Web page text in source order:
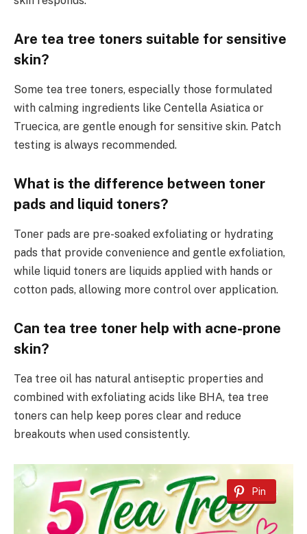
Are tea tree toners suitable for sensitive
skin?
Some tea tree toners, especially those formulated
with calming ingredients like Centella Asiatica or
Truecica, are gentle enough for sensitive skin. Patch
testing is always recommended.
What is the difference between toner
pads and liquid toners?
Toner pads are pre-soaked exfoliating or hydrating
pads that provide convenience and gentle exfoliation,
while liquid toners are liquids applied with hands or
cotton pads, allowing more control over application.
Can tea tree toner help with acne-prone
skin?
Tea tree oil has natural antiseptic properties and
combined with exfoliating acids like BHA, tea tree
toners can help keep pores clear and reduce
breakouts when used consistently.
Pin